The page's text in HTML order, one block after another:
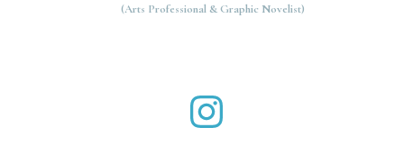
(Arts Professional & Graphic Novelist)
John Xaviers Arackal